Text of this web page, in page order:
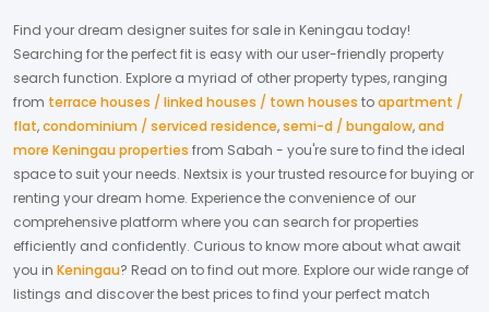
Find your dream designer suites for sale in Keningau today!
Searching for the perfect fit is easy with our user-friendly property
search function. Explore a myriad of other property types, ranging
from terrace houses / linked houses / town houses toapartment /
flat,condominium / serviced residence,semi-d / bungalow,and
more Keningau properties from Sabah - you're sure to find the ideal
space to suit your needs. Nextsix is your trusted resource for buying or
renting your dream home. Experience the convenience of our
comprehensive platform where you can search for properties
efficiently and confidently. Curious to know more about what await
you in Keningau? Read on to find out more. Explore our wide range of
listings and discover the best prices to find your perfect match